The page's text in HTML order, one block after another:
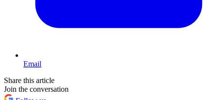
Email
Share this article
Join the conversation